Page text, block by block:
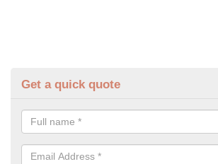
Get a quick quote